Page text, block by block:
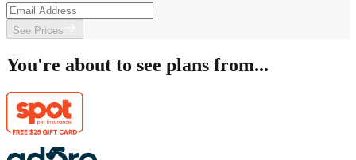
See Prices
You're about to see plans from...